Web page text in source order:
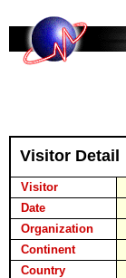
Visitor Detail
Visitor
Date
Organization
Continent
Country